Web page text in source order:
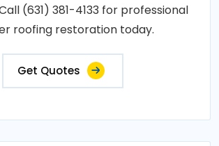
(631) 381-4133 for professional
roofing restoration today.
Get Quotes